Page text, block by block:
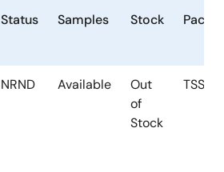
Status Samples Stock
NRND Available
Out
of
Stock
TSSOP